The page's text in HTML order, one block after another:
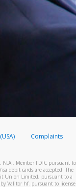
Complaints
N.A., Member FDIC pursuant to
debit cards are accepted. The
Union Limited, pursuant to a
by Valitor hf. pursuant to license